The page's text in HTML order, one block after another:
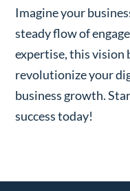
Imagine your
steady flow of
expertise, this vision
revolutionize your
business growth.
success today!